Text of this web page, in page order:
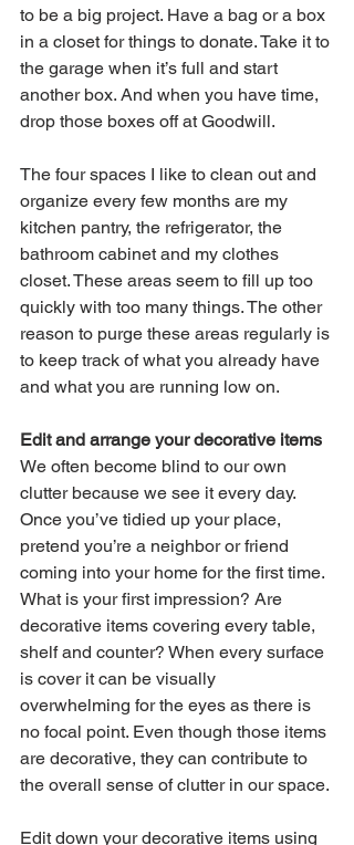
to be a big project. Have a bag or a box
in a closet for things to donate. Take it to
the garage when it’s full and start
another box. And when you have time,
drop those boxes off at Goodwill.
The four spaces I like to clean out and
organize every few months are my
kitchen pantry, the refrigerator, the
bathroom cabinet and my clothes
closet. These areas seem to fill up too
quickly with too many things. The other
reason to purge these areas regularly is
to keep track of what you already have
and what you are running low on.
Edit and arrange your decorative items
We often become blind to our own
clutter because we see it every day.
Once you’ve tidied up your place,
pretend you’re a neighbor or friend
coming into your home for the first time.
What is your first impression? Are
decorative items covering every table,
shelf and counter? When every surface
is cover it can be visually
overwhelming for the eyes as there is
no focal point. Even though those items
are decorative, they can contribute to
the overall sense of clutter in our space.
Edit down your decorative items using